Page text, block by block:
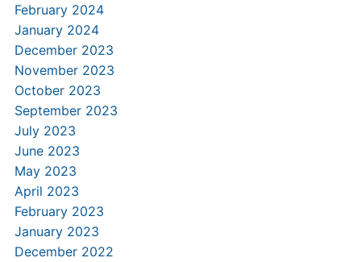
February 2024
January 2024
December 2023
November 2023
October 2023
September 2023
July 2023
June 2023
May 2023
April 2023
February 2023
January 2023
December 2022